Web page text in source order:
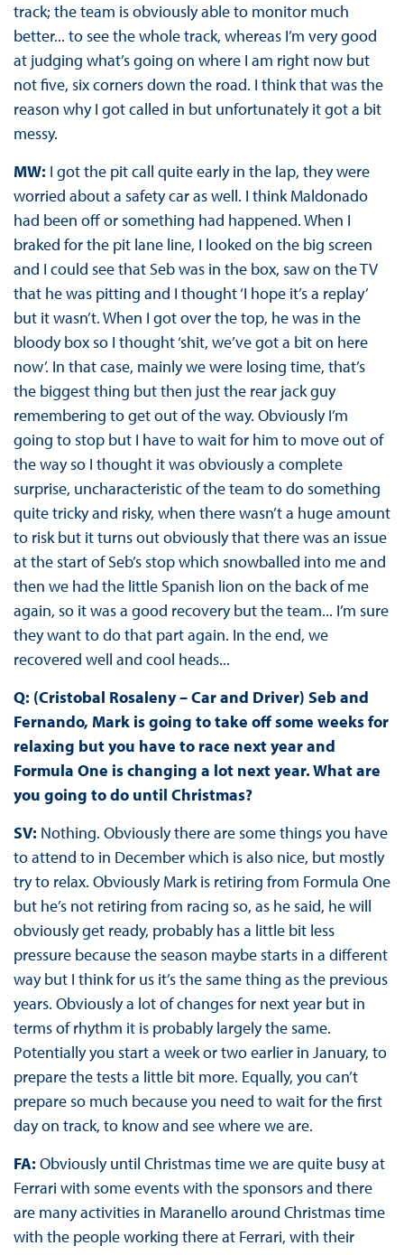
track; the team is obviously able to monitor much
better... to see the whole track, whereas I’m very good
at judging what’s going on where I am right now but
not five, six corners down the road. I think that was the
reason why I got called in but unfortunately it got a bit
messy.
MW: I got the pit call quite early in the lap, they were
worried about a safety car as well. I think Maldonado
had been off or something had happened. When I
braked for the pit lane line, I looked on the big screen
and I could see that Seb was in the box, saw on the TV
that he was pitting and I thought ‘I hope it’s a replay’
but it wasn’t. When I got over the top, he was in the
bloody box so I thought ‘shit, we’ve got a bit on here
now’. In that case, mainly we were losing time, that’s
the biggest thing but then just the rear jack guy
remembering to get out of the way. Obviously I’m
going to stop but I have to wait for him to move out of
the way so I thought it was obviously a complete
surprise, uncharacteristic of the team to do something
quite tricky and risky, when there wasn’t a huge amount
to risk but it turns out obviously that there was an issue
at the start of Seb’s stop which snowballed into me and
then we had the little Spanish lion on the back of me
again, so it was a good recovery but the team... I’m sure
they want to do that part again. In the end, we
recovered well and cool heads...
Q: (Cristobal Rosaleny – Car and Driver) Seb and
Fernando, Mark is going to take off some weeks for
relaxing but you have to race next year and
Formula One is changing a lot next year. What are
you going to do until Christmas?
SV: Nothing. Obviously there are some things you have
to attend to in December which is also nice, but mostly
try to relax. Obviously Mark is retiring from Formula One
but he’s not retiring from racing so, as he said, he will
obviously get ready, probably has a little bit less
pressure because the season maybe starts in a different
way but I think for us it’s the same thing as the previous
years. Obviously a lot of changes for next year but in
terms of rhythm it is probably largely the same.
Potentially you start a week or two earlier in January, to
prepare the tests a little bit more. Equally, you can’t
prepare so much because you need to wait for the first
day on track, to know and see where we are.
FA: Obviously until Christmas time we are quite busy at
Ferrari with some events with the sponsors and there
are many activities in Maranello around Christmas time
with the people working there at Ferrari, with their